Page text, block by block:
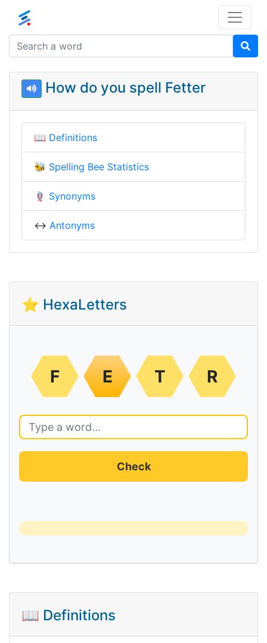
How do you spell Fetter
📖 Definitions
🐝 Spelling Bee Statistics
🪢 Synonyms
↔️ Antonyms
⭐ HexaLetters
F E T R
Check
📖 Definitions